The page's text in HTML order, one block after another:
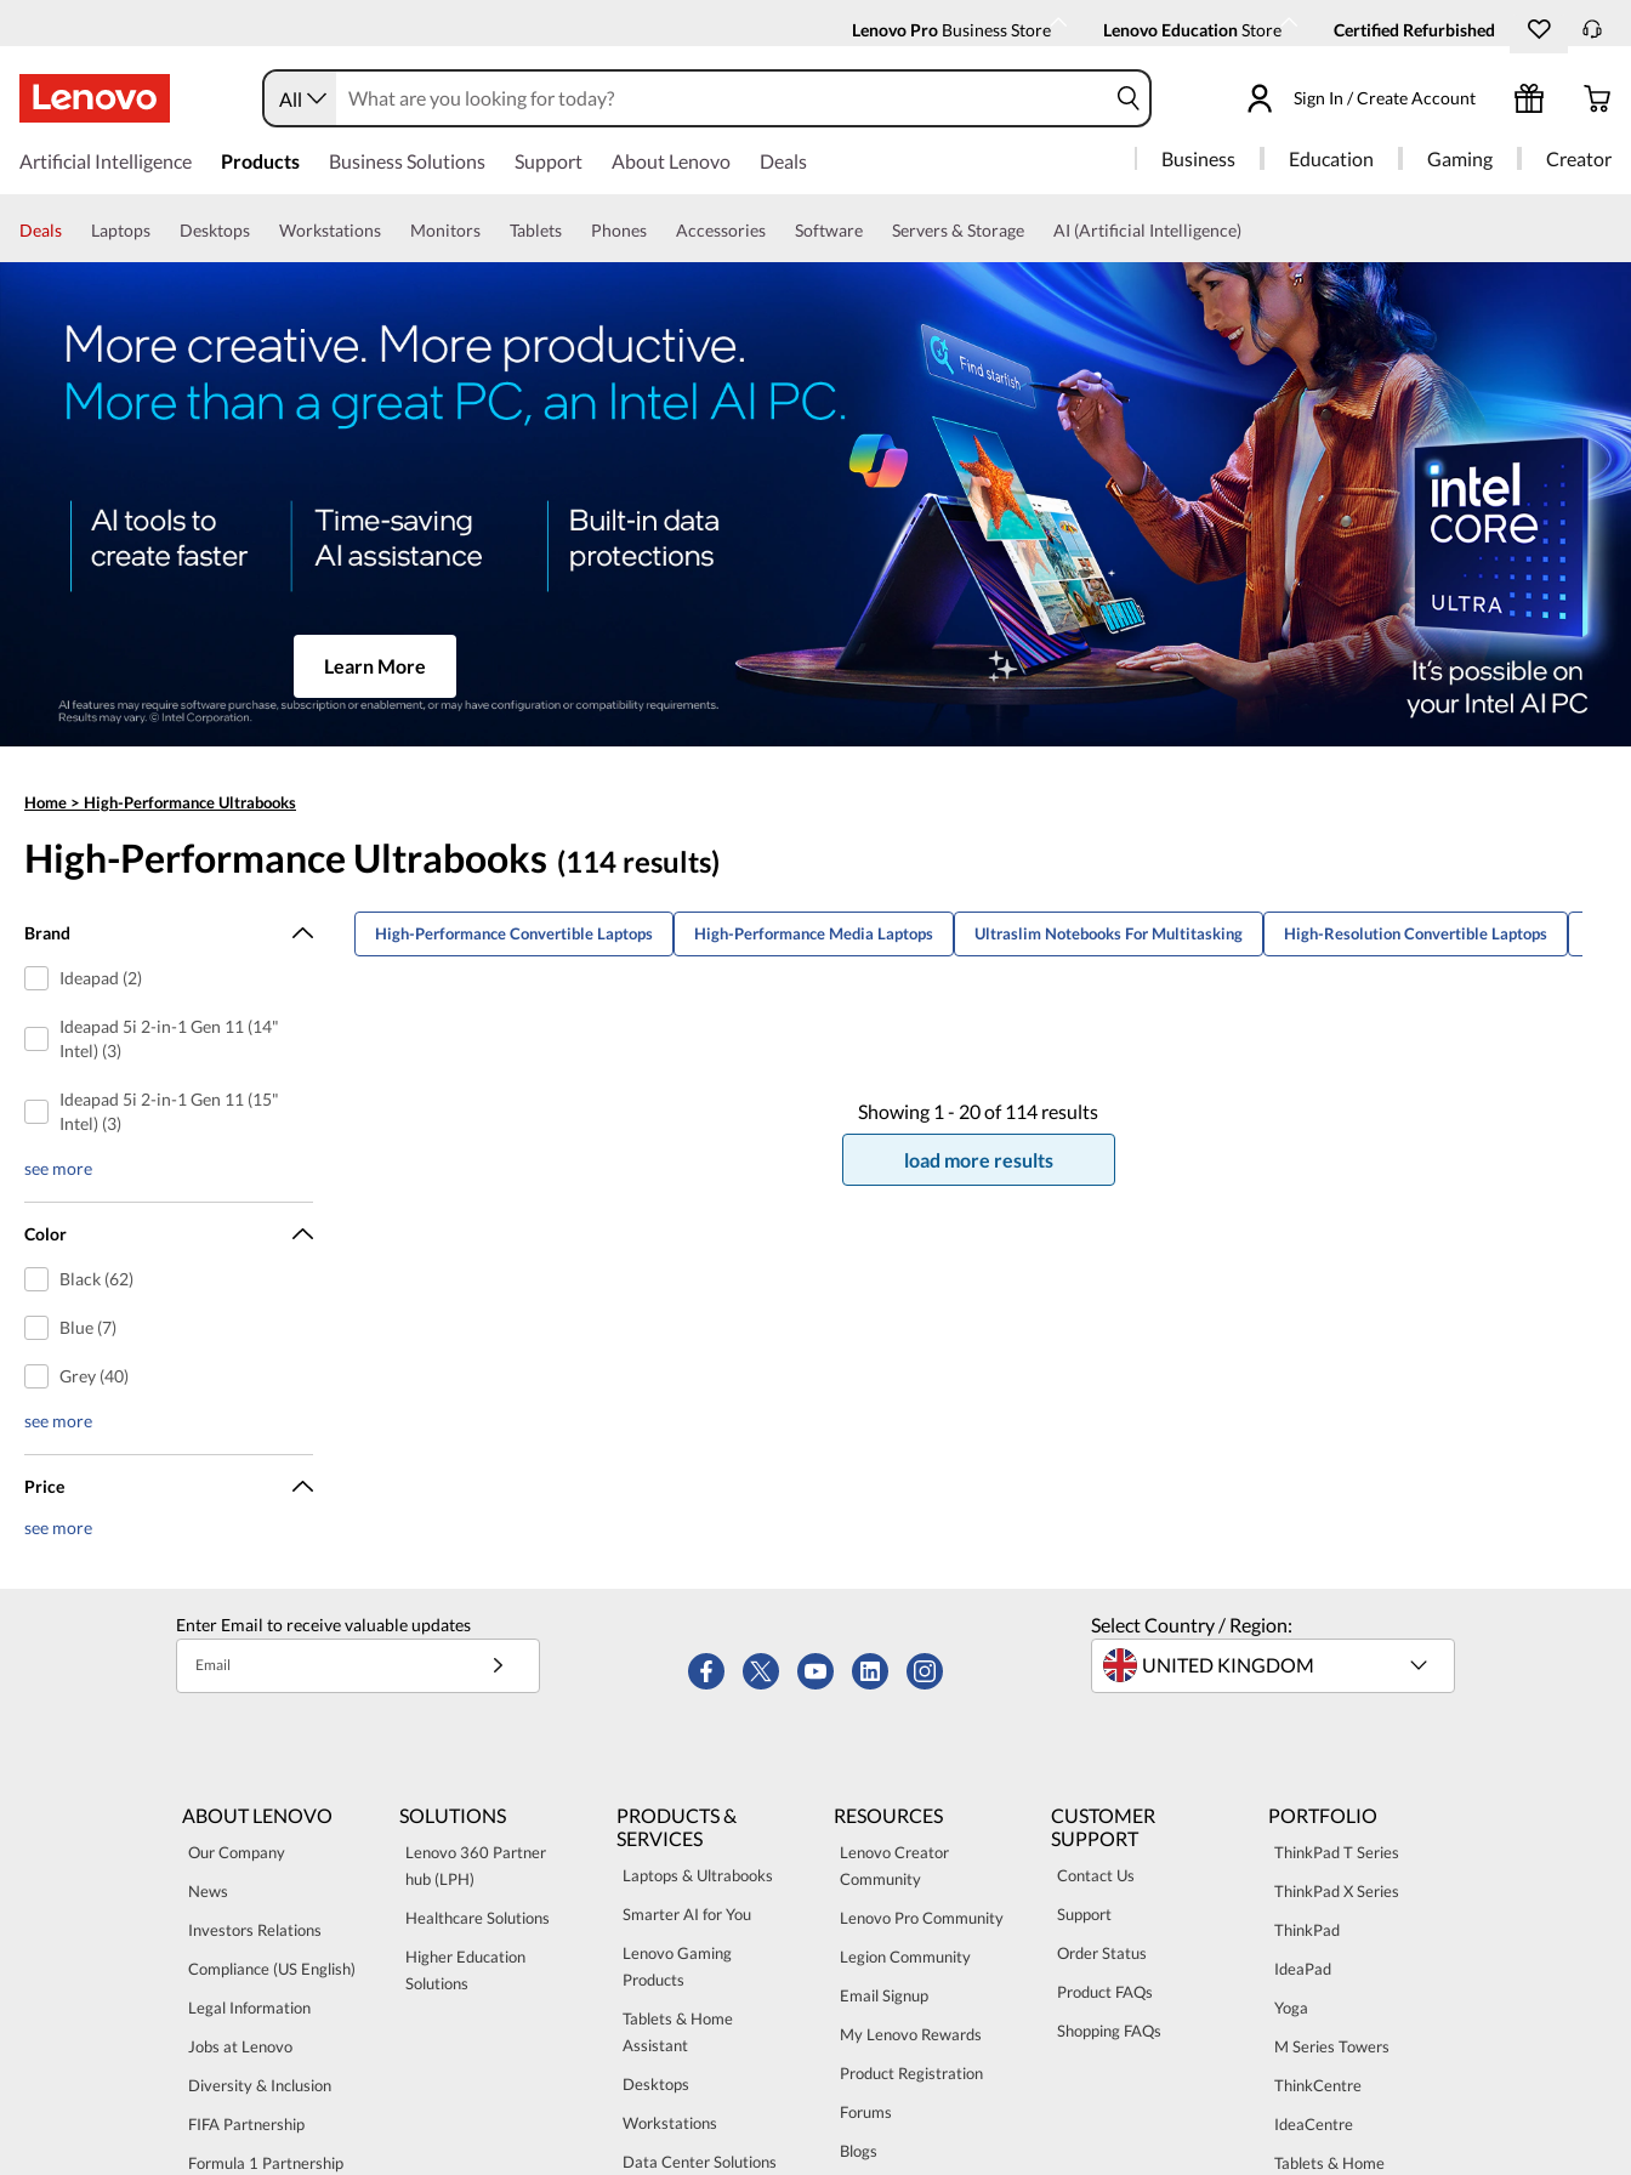
Lenovo Pro Business Store Lenovo EducationStore Certified Refurbished
All Sign In / Create Account
Artificial Intelligence Products Business Solutions Support About Lenovo Deals Business Education Gaming Creator
Deals Laptops Desktops Workstations Monitors Tablets Phones Accessories Software Servers & Storage AI (Artificial Intelligence)
Learn More
Home > High-Performance Ultrabooks
High-Performance Ultrabooks (114 results)
Brand
Ideapad (2)
Ideapad 5i 2-in-1 Gen 11 (14"
Intel) (3)
Ideapad 5i 2-in-1 Gen 11 (15"
Intel) (3)
see more
Color
Black (62)
Blue (7)
Grey (40)
see more
Price
see more
High-Performance Convertible Laptops High-Performance Media Laptops Ultraslim Notebooks For Multitasking High-Resolution Convertible Laptops
Showing 1 - 20of 114 results
load more results
Enter Email to receive valuable updates
Email
Select Country / Region:
ABOUT LENOVO
Our Company
News
Investors Relations
Compliance (US English)
Legal Information
Jobs at Lenovo
Diversity & Inclusion
FIFA Partnership
Formula 1 Partnership
SOLUTIONS
Lenovo 360 Partner
hub (LPH)
Healthcare Solutions
Higher Education
Solutions
PRODUCTS &
SERVICES
Laptops & Ultrabooks
Smarter AI for You
Lenovo Gaming
Products
Tablets & Home
Assistant
Desktops
Workstations
Data Center Solutions
RESOURCES
Lenovo Creator
Community
Lenovo Pro Community
Legion Community
Email Signup
My Lenovo Rewards
Product Registration
Forums
Blogs
CUSTOMER
SUPPORT
Contact Us
Support
Order Status
Product FAQs
Shopping FAQs
PORTFOLIO
ThinkPad T Series
ThinkPad X Series
ThinkPad
IdeaPad
Yoga
M Series Towers
ThinkCentre
IdeaCentre
Tablets & Home